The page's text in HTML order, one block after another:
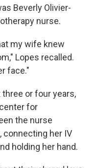
Beverly Olivier-
nurse.
my wife knew
Lopes recalled.
face."
or four years,
for
the nurse
connecting her IV
holding her hand.